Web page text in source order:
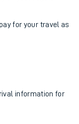
for your travel as
information for